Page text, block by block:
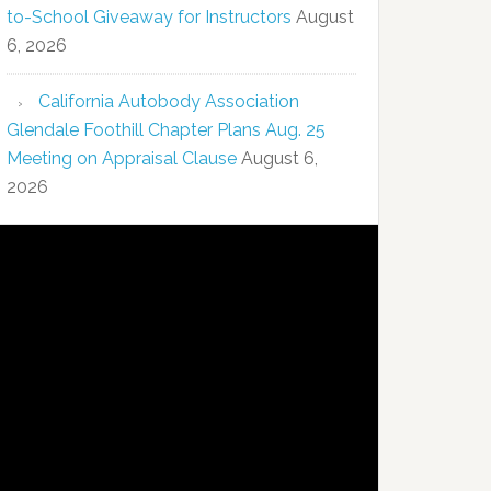
to-School Giveaway for Instructors August
6, 2026
California Autobody Association
Glendale Foothill Chapter Plans Aug. 25
Meeting on Appraisal Clause August 6,
2026